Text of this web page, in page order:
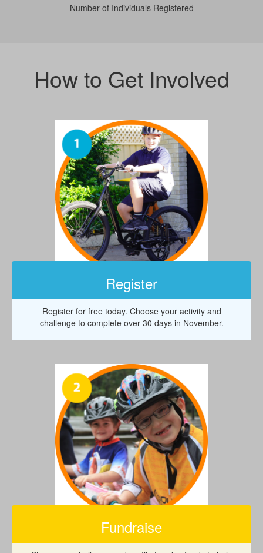
Number of Individuals Registered
How to Get Involved
Register
Register for free today. Choose your activity and
challenge to complete over 30 days in November.
Fundraise